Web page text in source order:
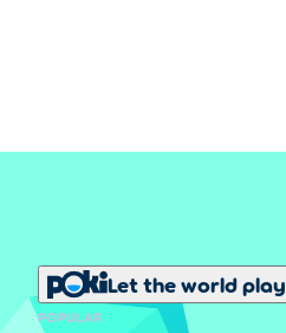
Let the world play
POPULAR